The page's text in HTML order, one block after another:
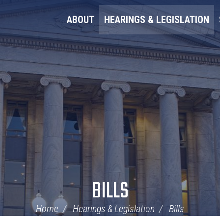
ABOUT HEARINGS & LEGISLATION
BILLS
Home Hearings & Legislation Bills